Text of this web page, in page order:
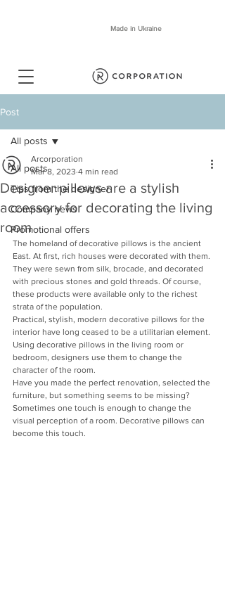
Made in Ukraine
Post
All posts
Tips from the designer
Company news
Promotional offers
All posts
Designer pillows are a stylish
accessory for decorating the living
room
Arcorporation
Mar 8, 2023 4 min read
The homeland of decorative pillows is the ancient
East. At first, rich houses were decorated with them.
They were sewn from silk, brocade, and decorated
with precious stones and gold threads. Of course,
these products were available only to the richest
strata of the population.
Practical, stylish, modern decorative pillows for the
interior have long ceased to be a utilitarian element.
Using decorative pillows in the living room or
bedroom, designers use them to change the
character of the room.
Have you made the perfect renovation, selected the
furniture, but something seems to be missing?
Sometimes one touch is enough to change the
visual perception of a room. Decorative pillows can
become this touch.